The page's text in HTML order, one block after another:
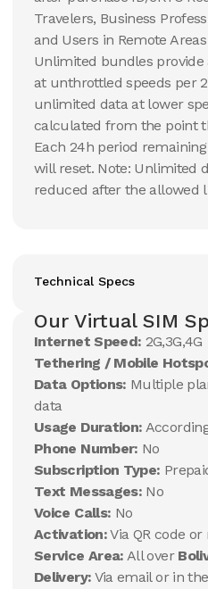
Travelers, Business
and Users in Remote
Unlimited bundles
at unthrottled speeds per
unlimited data at lower
calculated from the point
Each 24h period
will reset. Note: Unlimited
reduced after the allowed
Technical Specs
Our Virtual SIM
Internet Speed: 2G,3G,4G
Tethering / Mobile
Data Options: Multiple
data
Usage Duration:
Phone Number: No
Subscription Type:
Text Messages: No
Voice Calls: No
Activation:Via QR code
Service Area: All over
Delivery: Via email or in